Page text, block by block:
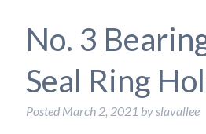
No. 3
Seal Ring
Posted March 2, 2021 byslavallee